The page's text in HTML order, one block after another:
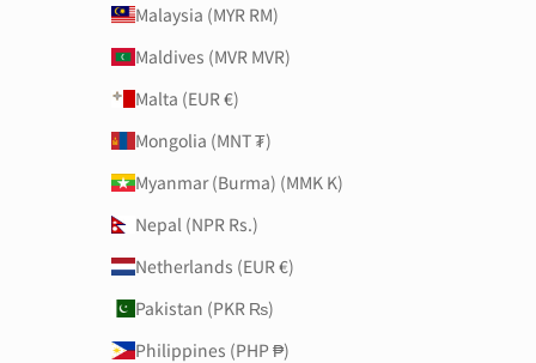
Malaysia (MYR RM)
Maldives (MVR MVR)
Malta (EUR €)
Mongolia (MNT ₮)
Myanmar (Burma) (MMK K)
Nepal (NPR Rs.)
Netherlands (EUR €)
Pakistan (PKR ₨)
Philippines (PHP ₱)